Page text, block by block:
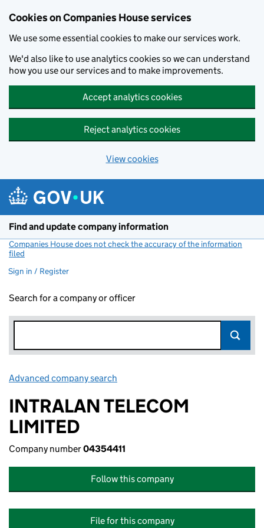
Cookies on Companies House services
We use some essential cookies to make our services work.
We'd also like to use analytics cookies so we can understand
how you use our services and to make improvements.
Accept analytics cookies
Reject analytics cookies
View cookies
Find and update company information
Companies House does not check the accuracy of the information
filed
Sign in / Register
Search for a company or officer
Advanced company search
INTRALAN TELECOM
LIMITED
Company number04354411
Follow this company
File for this company